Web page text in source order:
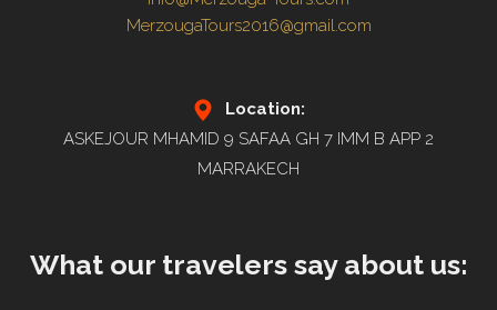
MerzougaTours2016@gmail.com
Location:
ASKEJOUR MHAMID 9 SAFAA GH 7 IMM B APP 2
MARRAKECH
What our travelers say about us: